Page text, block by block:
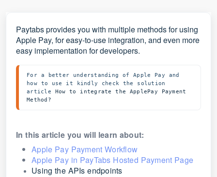
Paytabs provides you with multiple methods for using
Apple Pay, for easy-to-use integration, and even more
easy implementation for developers.
For a better understanding of Apple Pay and
how to use it kindly check the solution
article How to integrate the ApplePay Payment
Method?
In this article you will learn about:
Apple Pay Payment Workflow
Apple Pay in PayTabs Hosted Payment Page
Using the APIs endpoints